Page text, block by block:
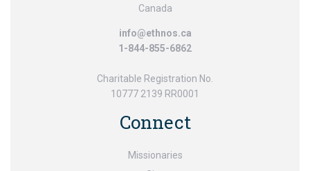
Canada
info@ethnos.ca
1-844-855-6862
Charitable Registration No.
10777 2139 RR0001
Connect
Missionaries